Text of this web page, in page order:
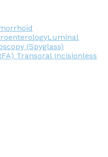
Luminal
(Spyglass)
Transoral Incisionless